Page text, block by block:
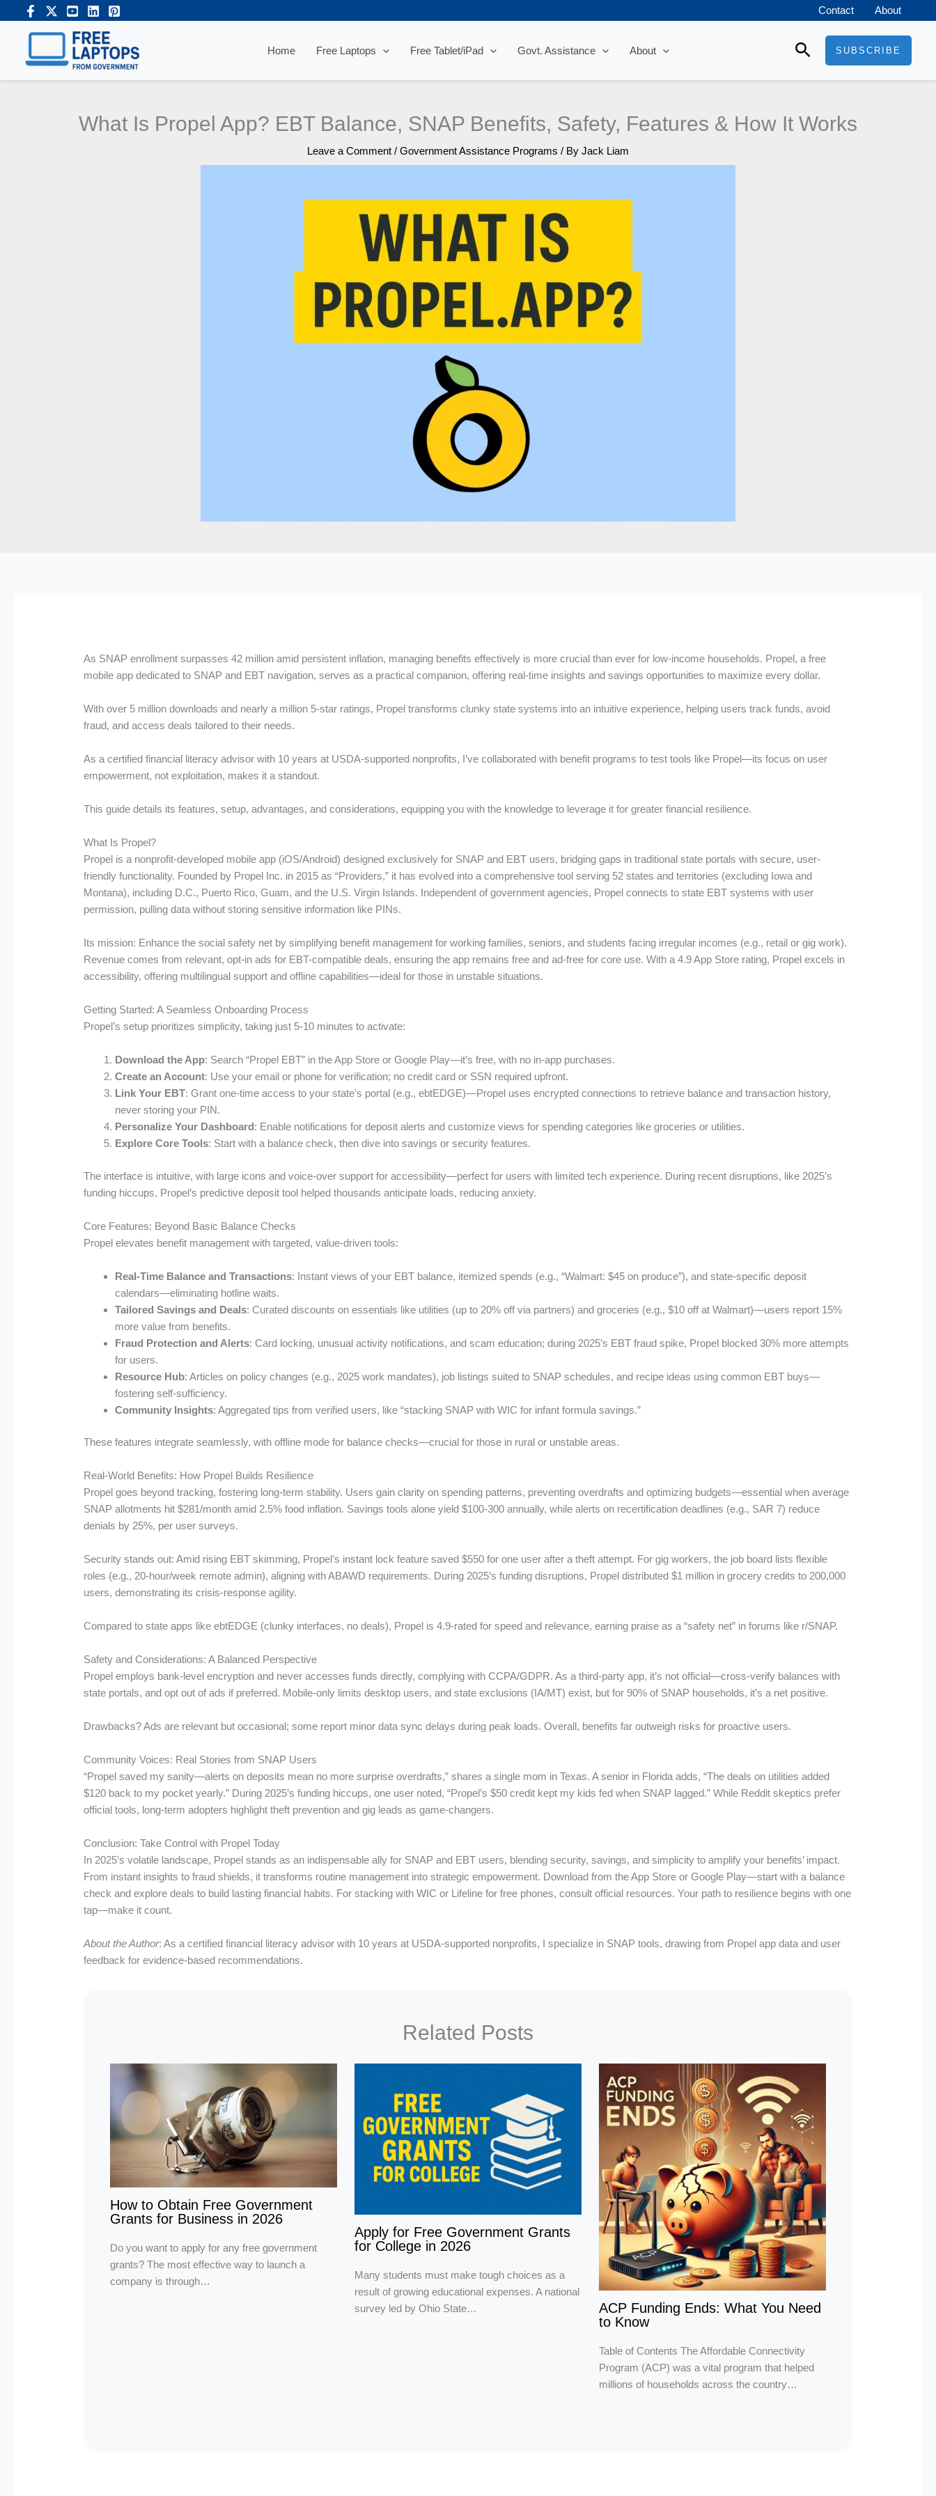
to
Contact About
Home Free Laptops Free Tablet/iPad Govt. Assistance About SearchSUBSCRIBE
What Is Propel App? EBT Balance, SNAP Benefits, Safety, Features & How It Works
Leave a Comment / Government Assistance Programs / By Jack Liam
As SNAP enrollment surpasses 42 million amid persistent inflation, managing benefits effectively is more crucial than ever for low-income households. Propel, a free
mobile app dedicated to SNAP and EBT navigation, serves as a practical companion, offering real-time insights and savings opportunities to maximize every dollar.
With over 5 million downloads and nearly a million 5-star ratings, Propel transforms clunky state systems into an intuitive experience, helping users track funds, avoid
fraud, and access deals tailored to their needs.
As a certified financial literacy advisor with 10 years at USDA-supported nonprofits, I’ve collaborated with benefit programs to test tools like Propel—its focus on user
empowerment, not exploitation, makes it a standout.
This guide details its features, setup, advantages, and considerations, equipping you with the knowledge to leverage it for greater financial resilience.
What Is Propel?
Propel is a nonprofit-developed mobile app (iOS/Android) designed exclusively for SNAP and EBT users, bridging gaps in traditional state portals with secure, user-
friendly functionality. Founded by Propel Inc. in 2015 as “Providers,” it has evolved into a comprehensive tool serving 52 states and territories (excluding Iowa and
Montana), including D.C., Puerto Rico, Guam, and the U.S. Virgin Islands. Independent of government agencies, Propel connects to state EBT systems with user
permission, pulling data without storing sensitive information like PINs.
Its mission: Enhance the social safety net by simplifying benefit management for working families, seniors, and students facing irregular incomes (e.g., retail or gig work).
Revenue comes from relevant, opt-in ads for EBT-compatible deals, ensuring the app remains free and ad-free for core use. With a 4.9 App Store rating, Propel excels in
accessibility, offering multilingual support and offline capabilities—ideal for those in unstable situations.
Getting Started: A Seamless Onboarding Process
Propel’s setup prioritizes simplicity, taking just 5-10 minutes to activate:
Download the App: Search “Propel EBT” in the App Store or Google Play—it’s free, with no in-app purchases.
Create an Account: Use your email or phone for verification; no credit card or SSN required upfront.
Link Your EBT: Grant one-time access to your state’s portal (e.g., ebtEDGE)—Propel uses encrypted connections to retrieve balance and transaction history,
never storing your PIN.
Personalize Your Dashboard: Enable notifications for deposit alerts and customize views for spending categories like groceries or utilities.
Explore Core Tools: Start with a balance check, then dive into savings or security features.
The interface is intuitive, with large icons and voice-over support for accessibility—perfect for users with limited tech experience. During recent disruptions, like 2025’s
funding hiccups, Propel’s predictive deposit tool helped thousands anticipate loads, reducing anxiety.
Core Features: Beyond Basic Balance Checks
Propel elevates benefit management with targeted, value-driven tools:
Real-Time Balance and Transactions: Instant views of your EBT balance, itemized spends (e.g., “Walmart: $45 on produce”), and state-specific deposit
calendars—eliminating hotline waits.
Tailored Savings and Deals: Curated discounts on essentials like utilities (up to 20% off via partners) and groceries (e.g., $10 off at Walmart)—users report 15%
more value from benefits.
Fraud Protection and Alerts: Card locking, unusual activity notifications, and scam education; during 2025’s EBT fraud spike, Propel blocked 30% more attempts
for users.
Resource Hub: Articles on policy changes (e.g., 2025 work mandates), job listings suited to SNAP schedules, and recipe ideas using common EBT buys—
fostering self-sufficiency.
Community Insights: Aggregated tips from verified users, like “stacking SNAP with WIC for infant formula savings.”
These features integrate seamlessly, with offline mode for balance checks—crucial for those in rural or unstable areas.
Real-World Benefits: How Propel Builds Resilience
Propel goes beyond tracking, fostering long-term stability. Users gain clarity on spending patterns, preventing overdrafts and optimizing budgets—essential when average
SNAP allotments hit $281/month amid 2.5% food inflation. Savings tools alone yield $100-300 annually, while alerts on recertification deadlines (e.g., SAR 7) reduce
denials by 25%, per user surveys.
Security stands out: Amid rising EBT skimming, Propel’s instant lock feature saved $550 for one user after a theft attempt. For gig workers, the job board lists flexible
roles (e.g., 20-hour/week remote admin), aligning with ABAWD requirements. During 2025’s funding disruptions, Propel distributed $1 million in grocery credits to 200,000
users, demonstrating its crisis-response agility.
Compared to state apps like ebtEDGE (clunky interfaces, no deals), Propel is 4.9-rated for speed and relevance, earning praise as a “safety net” in forums like r/SNAP.
Safety and Considerations: A Balanced Perspective
Propel employs bank-level encryption and never accesses funds directly, complying with CCPA/GDPR. As a third-party app, it’s not official—cross-verify balances with
state portals, and opt out of ads if preferred. Mobile-only limits desktop users, and state exclusions (IA/MT) exist, but for 90% of SNAP households, it’s a net positive.
Drawbacks? Ads are relevant but occasional; some report minor data sync delays during peak loads. Overall, benefits far outweigh risks for proactive users.
Community Voices: Real Stories from SNAP Users
“Propel saved my sanity—alerts on deposits mean no more surprise overdrafts,” shares a single mom in Texas. A senior in Florida adds, “The deals on utilities added
$120 back to my pocket yearly.” During 2025’s funding hiccups, one user noted, “Propel’s $50 credit kept my kids fed when SNAP lagged.” While Reddit skeptics prefer
official tools, long-term adopters highlight theft prevention and gig leads as game-changers.
Conclusion: Take Control with Propel Today
In 2025’s volatile landscape, Propel stands as an indispensable ally for SNAP and EBT users, blending security, savings, and simplicity to amplify your benefits’ impact.
From instant insights to fraud shields, it transforms routine management into strategic empowerment. Download from the App Store or Google Play—start with a balance
check and explore deals to build lasting financial habits. For stacking with WIC or Lifeline for free phones, consult official resources. Your path to resilience begins with one
tap—make it count.
About the Author: As a certified financial literacy advisor with 10 years at USDA-supported nonprofits, I specialize in SNAP tools, drawing from Propel app data and user
feedback for evidence-based recommendations.
Related Posts
How to Obtain Free Government
Grants for Business in 2026
Do you want to apply for any free government
grants? The most effective way to launch a
company is through…
Apply for Free Government Grants
for College in 2026
Many students must make tough choices as a
result of growing educational expenses. A national
survey led by Ohio State…
ACP Funding Ends: What You Need
to Know
Table of Contents The Affordable Connectivity
Program (ACP) was a vital program that helped
millions of households across the country…